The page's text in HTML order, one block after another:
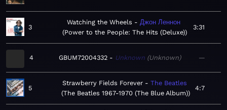
3
Watching the Wheels
Джон Леннон
Power to the People: The Hits (Deluxe)
3:31
4 GBUM72004332 Unknown Unknown —
5
Strawberry Fields Forever
The Beatles
The Beatles 1967-1970 (The Blue Album)
4:7